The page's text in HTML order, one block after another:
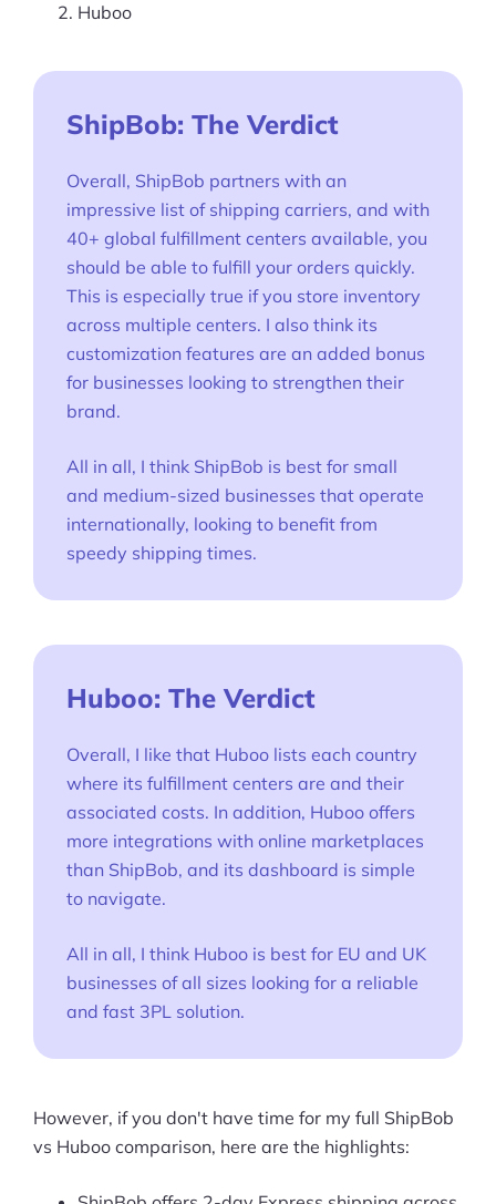
Huboo
ShipBob: The Verdict
Overall, ShipBob partners with an
impressive list of shipping carriers, and with
40+ global fulfillment centers available, you
should be able to fulfill your orders quickly.
This is especially true if you store inventory
across multiple centers. I also think its
customization features are an added bonus
for businesses looking to strengthen their
brand.
All in all, I think ShipBob is best for small
and medium-sized businesses that operate
internationally, looking to benefit from
speedy shipping times.
Huboo: The Verdict
Overall, I like that Huboo lists each country
where its fulfillment centers are and their
associated costs. In addition, Huboo offers
more integrations with online marketplaces
than ShipBob, and its dashboard is simple
to navigate.
All in all, I think Huboo is best for EU and UK
businesses of all sizes looking for a reliable
and fast 3PL solution.
However, if you don't have time for my full ShipBob
vs Huboo comparison, here are the highlights: